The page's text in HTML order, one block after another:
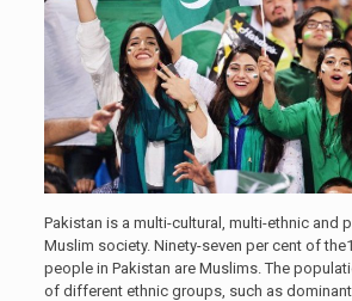
Pakistan is a multi-cultural, multi-ethnic and
Muslim society. Ninety-seven per cent of
people in Pakistan are Muslims. The
of different ethnic groups, such as dominant